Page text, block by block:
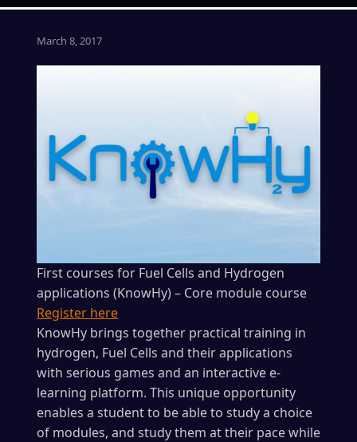
March 8, 2017
First courses for Fuel Cells and Hydrogen
applications (KnowHy) – Core module course
Register here
KnowHy brings together practical training in
hydrogen, Fuel Cells and their applications
with serious games and an interactive e-
learning platform. This unique opportunity
enables a student to be able to study a choice
of modules, and study them at their pace while